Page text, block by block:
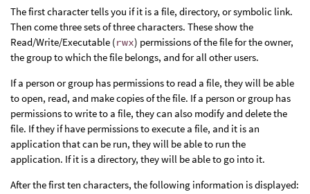
The first character tells you if it is a file, directory, or symbolic link.
Then come three sets of three characters. These show the
Read/Write/Executable (rwx) permissions of the file for the owner,
the group to which the file belongs, and for all other users.
If a person or group has permissions to read a file, they will be able
to open, read, and make copies of the file. If a person or group has
permissions to write to a file, they can also modify and delete the
file. If they if have permissions to execute a file, and it is an
application that can be run, they will be able to run the
application. If it is a directory, they will be able to go into it.
After the first ten characters, the following information is displayed: